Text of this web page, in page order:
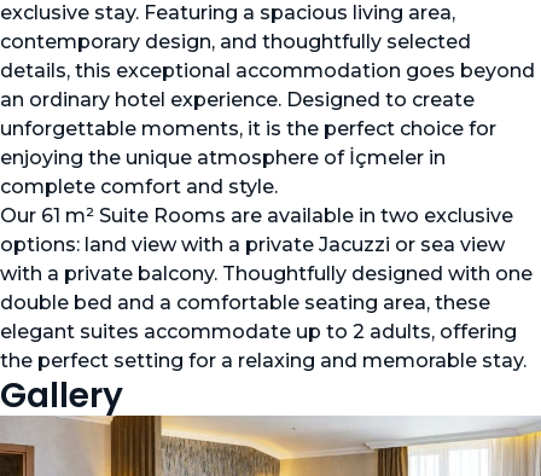
exclusive stay. Featuring a spacious living area,
contemporary design, and thoughtfully selected
details, this exceptional accommodation goes beyond
an ordinary hotel experience. Designed to create
unforgettable moments, it is the perfect choice for
enjoying the unique atmosphere of İçmeler in
complete comfort and style.
Our 61 m² Suite Rooms are available in two exclusive
options: land view with a private Jacuzzi or sea view
with a private balcony. Thoughtfully designed with one
double bed and a comfortable seating area, these
elegant suites accommodate up to 2 adults, offering
the perfect setting for a relaxing and memorable stay.
Gallery